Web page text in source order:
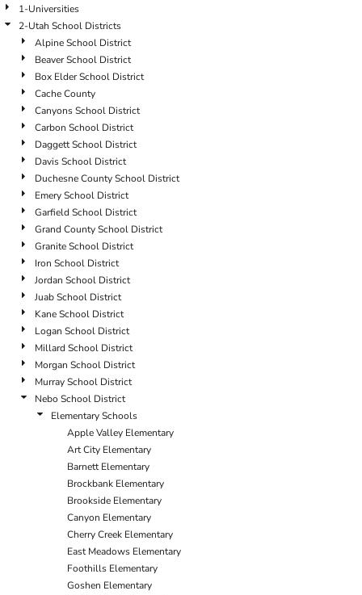
1-Universities
2-Utah School Districts
Alpine School District
Beaver School District
Box Elder School District
Cache County
Canyons School District
Carbon School District
Daggett School District
Davis School District
Duchesne County School District
Emery School District
Garfield School District
Grand County School District
Granite School District
Iron School District
Jordan School District
Juab School District
Kane School District
Logan School District
Millard School District
Morgan School District
Murray School District
Nebo School District
Elementary Schools
Apple Valley Elementary
Art City Elementary
Barnett Elementary
Brockbank Elementary
Brookside Elementary
Canyon Elementary
Cherry Creek Elementary
East Meadows Elementary
Foothills Elementary
Goshen Elementary